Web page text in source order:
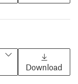
Download